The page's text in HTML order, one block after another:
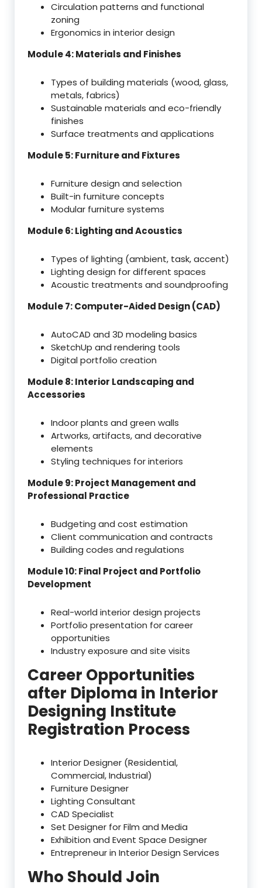
Circulation patterns and functional
zoning
Ergonomics in interior design
Module 4: Materials and Finishes
Types of building materials (wood, glass,
metals, fabrics)
Sustainable materials and eco-friendly
finishes
Surface treatments and applications
Module 5: Furniture and Fixtures
Furniture design and selection
Built-in furniture concepts
Modular furniture systems
Module 6: Lighting and Acoustics
Types of lighting (ambient, task, accent)
Lighting design for different spaces
Acoustic treatments and soundproofing
Module 7: Computer-Aided Design (CAD)
AutoCAD and 3D modeling basics
SketchUp and rendering tools
Digital portfolio creation
Module 8: Interior Landscaping and
Accessories
Indoor plants and green walls
Artworks, artifacts, and decorative
elements
Styling techniques for interiors
Module 9: Project Management and
Professional Practice
Budgeting and cost estimation
Client communication and contracts
Building codes and regulations
Module 10: Final Project and Portfolio
Development
Real-world interior design projects
Portfolio presentation for career
opportunities
Industry exposure and site visits
Career Opportunities
after Diploma in Interior
Designing Institute
Registration Process
Interior Designer (Residential,
Commercial, Industrial)
Furniture Designer
Lighting Consultant
CAD Specialist
Set Designer for Film and Media
Exhibition and Event Space Designer
Entrepreneur in Interior Design Services
Who Should Join